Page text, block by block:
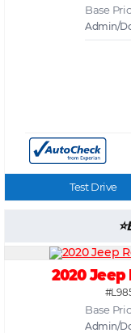
Base
Admin/
Test Drive
2020
Base
Admin/